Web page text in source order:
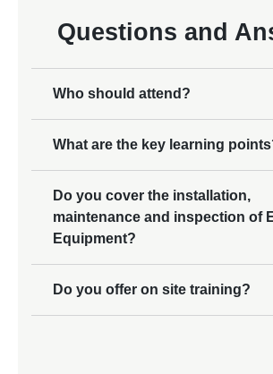
Questions and
Who should attend?
What are the key learning
Do you cover the installation,
maintenance and inspection of
Equipment?
Do you offer on site training?